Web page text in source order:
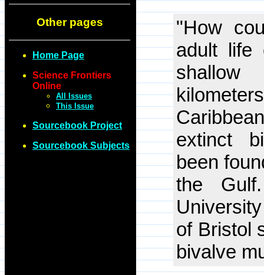
Other pages
Home Page
Science Frontiers
Online
All Issues
This Issue
Sourcebook Project
Sourcebook Subjects
"How
adult life
extinct
been
the
of Bristol
bivalve